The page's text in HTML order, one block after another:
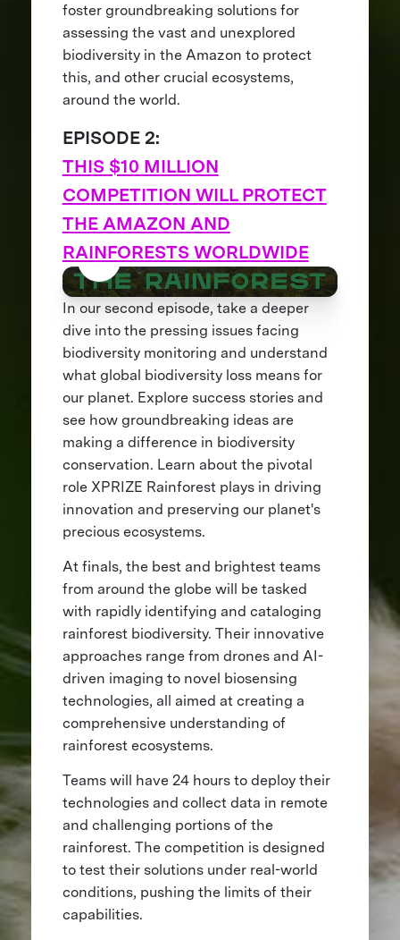
foster groundbreaking solutions for
assessing the vast and unexplored
biodiversity in the Amazon to protect
this, and other crucial ecosystems,
around the world.
EPISODE 2:
THIS $10 MILLION
COMPETITION WILL PROTECT
THE AMAZON AND
RAINFORESTS WORLDWIDE
In our second episode, take a deeper
dive into the pressing issues facing
biodiversity monitoring and understand
what global biodiversity loss means for
our planet. Explore success stories and
see how groundbreaking ideas are
making a difference in biodiversity
conservation. Learn about the pivotal
role XPRIZE Rainforest plays in driving
innovation and preserving our planet's
precious ecosystems.
At finals, the best and brightest teams
from around the globe will be tasked
with rapidly identifying and cataloging
rainforest biodiversity. Their innovative
approaches range from drones and AI-
driven imaging to novel biosensing
technologies, all aimed at creating a
comprehensive understanding of
rainforest ecosystems.
Teams will have 24 hours to deploy their
technologies and collect data in remote
and challenging portions of the
rainforest. The competition is designed
to test their solutions under real-world
conditions, pushing the limits of their
capabilities.